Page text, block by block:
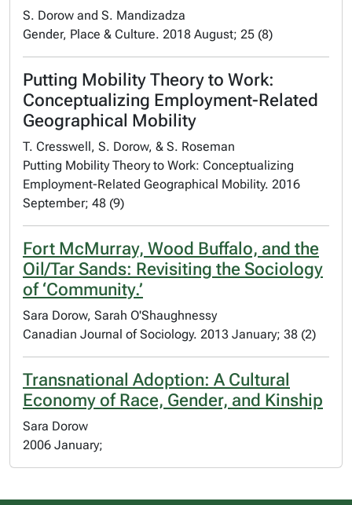
S. Dorow and S. Mandizadza
Gender, Place & Culture. 2018 August; 25 (8)
Putting Mobility Theory to Work:
Conceptualizing Employment-Related
Geographical Mobility
T. Cresswell, S. Dorow, & S. Roseman
Putting Mobility Theory to Work: Conceptualizing
Employment-Related Geographical Mobility. 2016
September; 48 (9)
Fort McMurray, Wood Buffalo, and the
Oil/Tar Sands: Revisiting the Sociology
of ‘Community.’
Sara Dorow, Sarah O'Shaughnessy
Canadian Journal of Sociology. 2013 January; 38 (2)
Transnational Adoption: A Cultural
Economy of Race, Gender, and Kinship
Sara Dorow
2006 January;